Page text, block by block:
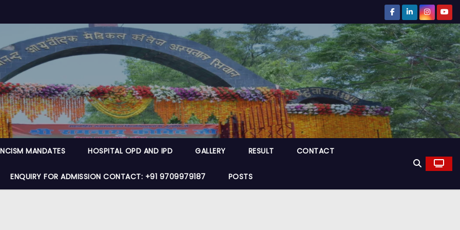
NCISM MANDATES HOSPITAL OPD AND IPD GALLERY RESULT CONTACT
ENQUIRY FOR ADMISSION CONTACT: +91 9709979187 POSTS